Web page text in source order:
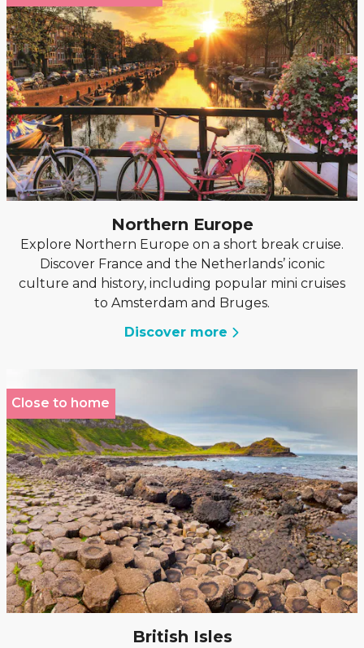
Northern Europe
Explore Northern Europe on a short break cruise.
Discover France and the Netherlands’ iconic
culture and history, including popular mini cruises
to Amsterdam and Bruges.
Discover more
Close to home
British Isles